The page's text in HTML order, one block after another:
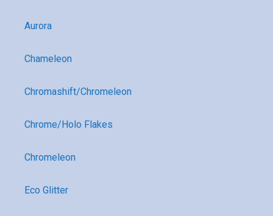
Aurora
Chameleon
Chromashift/Chromeleon
Chrome/Holo Flakes
Chromeleon
Eco Glitter